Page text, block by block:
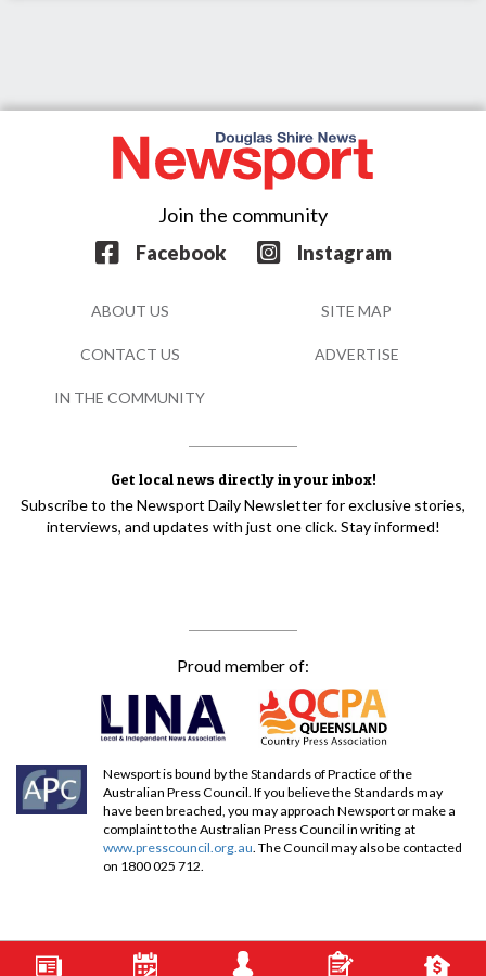
Get local news directly in your inbox!
Subscribe to the Newsport Daily Newsletter for exclusive stories,
interviews, and updates with just one click. Stay informed!
Join the community
Facebook
Instagram
Proud member of:
Newsport is bound by the Standards of Practice of the
Australian Press Council. If you believe the Standards may
have been breached, you may approach Newsport or make a
complaint to the Australian Press Council in writing at
www.presscouncil.org.au. The Council may also be contacted
on 1800 025 712.
ABOUT US SITE MAP
CONTACT US ADVERTISE
IN THE COMMUNITY